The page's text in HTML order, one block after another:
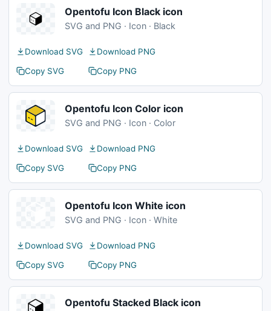
Opentofu Icon Black icon
SVG and PNG · Icon · Black
Download SVG
Download PNG
Copy SVG
Copy PNG
Opentofu Icon Color icon
SVG and PNG · Icon · Color
Download SVG
Download PNG
Copy SVG
Copy PNG
Opentofu Icon White icon
SVG and PNG · Icon · White
Download SVG
Download PNG
Copy SVG
Copy PNG
Opentofu Stacked Black icon